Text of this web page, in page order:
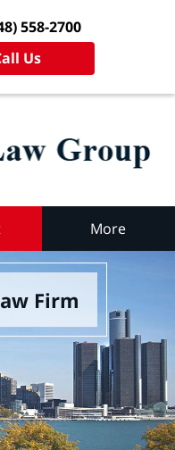
558-2700
Us
More
Firm